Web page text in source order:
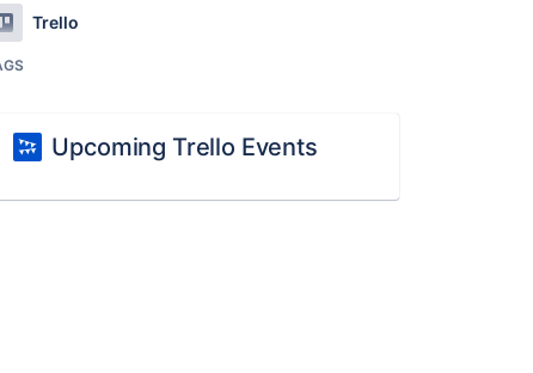
Trello
Upcoming Trello Events